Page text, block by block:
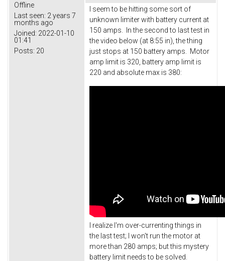
Offline
Last seen: 2 years 7
months ago
Joined: 2022-01-10
01:41
Posts: 20
I seem to be hitting some sort of
unknown limiter with battery current at
150 amps. In the second to last test in
the video below (at 8:55 in), the thing
just stops at 150 battery amps. Motor
amp limit is 320, battery amp limit is
220 and absolute max is 380:
I realize I'm over-currenting things in
the last test; I won't run the motor at
more than 280 amps; but this mystery
battery limit needs to be solved.